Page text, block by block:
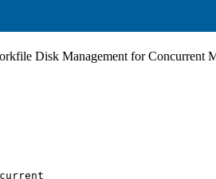
Disk Management for Concurrent